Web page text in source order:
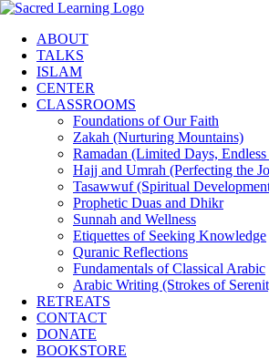
Skip
contentABOUT
TALKS
ISLAM
CENTER
CLASSROOMS
Foundations of Our Faith
Zakah (Nurturing Mountains)
Ramadan (Limited Days,
Hajj and Umrah (Perfecting the
Tasawwuf (Spiritual
Prophetic Duas and Dhikr
Sunnah and Wellness
Etiquettes of Seeking Knowledge
Quranic Reflections
Fundamentals of Classical Arabic
Arabic Writing (Strokes of
RETREATS
CONTACT
DONATE
BOOKSTORE